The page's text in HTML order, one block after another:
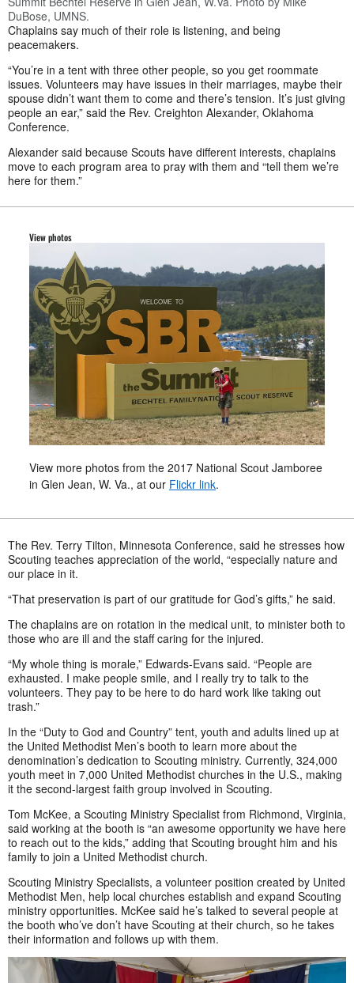
DuBose, UMNS.
Chaplains say much of their role is listening, and being
peacemakers.
“You’re in a tent with three other people, so you get roommate
issues. Volunteers may have issues in their marriages, maybe their
spouse didn’t want them to come and there’s tension. It’s just giving
people an ear,” said the Rev. Creighton Alexander, Oklahoma
Conference.
Alexander said because Scouts have different interests, chaplains
move to each program area to pray with them and “tell them we’re
here for them.”
View photos
View more photos from the 2017 National Scout Jamboree
in Glen Jean, W. Va., at our Flickr link.
The Rev. Terry Tilton, Minnesota Conference, said he stresses how
Scouting teaches appreciation of the world, “especially nature and
our place in it.
“That preservation is part of our gratitude for God’s gifts,” he said.
The chaplains are on rotation in the medical unit, to minister both to
those who are ill and the staff caring for the injured.
“My whole thing is morale,” Edwards-Evans said. “People are
exhausted. I make people smile, and I really try to talk to the
volunteers. They pay to be here to do hard work like taking out
trash.”
In the “Duty to God and Country” tent, youth and adults lined up at
the United Methodist Men’s booth to learn more about the
denomination’s dedication to Scouting ministry. Currently, 324,000
youth meet in 7,000 United Methodist churches in the U.S., making
it the second-largest faith group involved in Scouting.
Tom McKee, a Scouting Ministry Specialist from Richmond, Virginia,
said working at the booth is “an awesome opportunity we have here
to reach out to the kids,” adding that Scouting brought him and his
family to join a United Methodist church.
Scouting Ministry Specialists, a volunteer position created by United
Methodist Men, help local churches establish and expand Scouting
ministry opportunities. McKee said he’s talked to several people at
the booth who’ve don’t have Scouting at their church, so he takes
their information and follows up with them.